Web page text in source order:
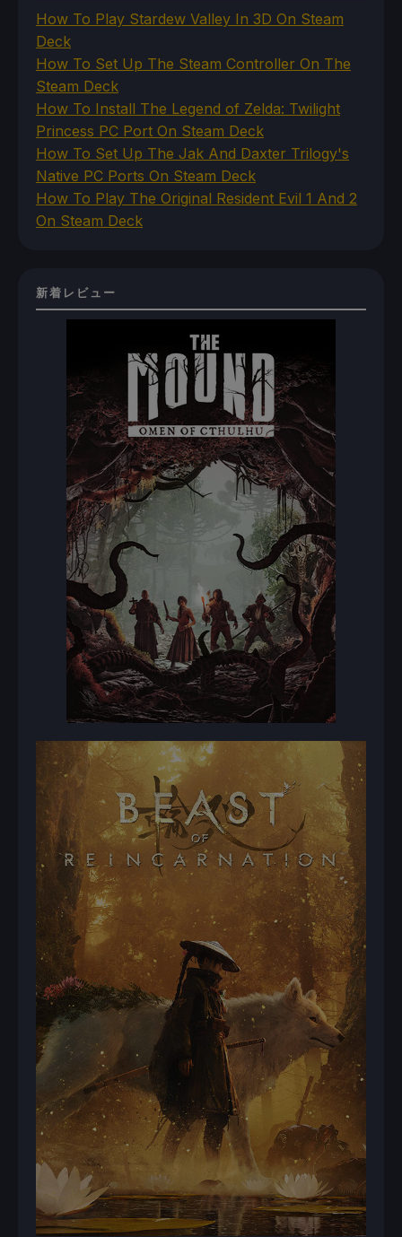
How To Play Stardew Valley In 3D On Steam
Deck
How To Set Up The Steam Controller On The
Steam Deck
How To Install The Legend of Zelda: Twilight
Princess PC Port On Steam Deck
How To Set Up The Jak And Daxter Trilogy's
Native PC Ports On Steam Deck
How To Play The Original Resident Evil 1 And 2
On Steam Deck
新着レビュー